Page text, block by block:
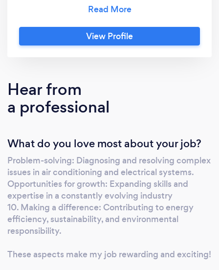
from others
View Profile
Hear from
a professional
What do you love most about your job?
Problem-solving: Diagnosing and resolving complex
issues in air conditioning and electrical systems.
Opportunities for growth: Expanding skills and
expertise in a constantly evolving industry
10. Making a difference: Contributing to energy
efficiency, sustainability, and environmental
responsibility.
These aspects make my job rewarding and exciting!